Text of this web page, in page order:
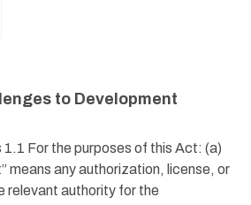
to Development
For the purposes of this Act: (a)
means any authorization, license, or
relevant authority for the